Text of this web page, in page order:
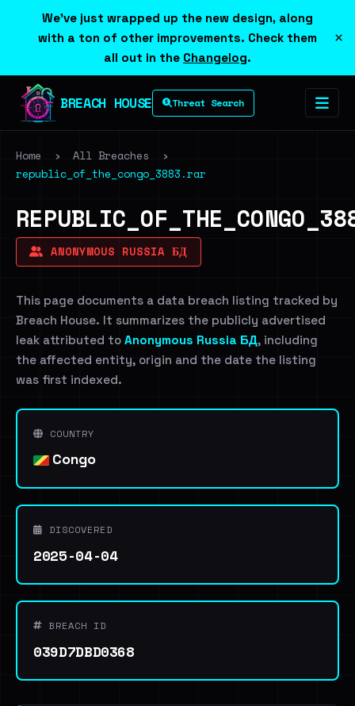
We've just wrapped up the new design, along
with a ton of other improvements. Check them
all out in the Changelog.
×
BREACH HOUSE Threat Search
Home › All Breaches
›
republic_of_the_congo_3883.rar
ANONYMOUS RUSSIA БД
This page documents a data breach listing tracked by
Breach House. It summarizes the publicly advertised
leak attributed to Anonymous Russia БД, including
the affected entity, origin and the date the listing
was first indexed.
COUNTRY
Congo
DISCOVERED
2025-04-04
BREACH ID
039D7DBD0368